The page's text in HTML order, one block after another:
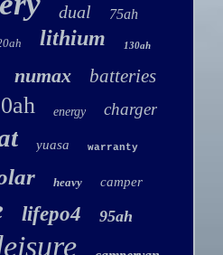
dual 75ah
lithium 130ah
numax batteries
energy charger
yuasa warranty
heavy camper
lifepo4 95ah